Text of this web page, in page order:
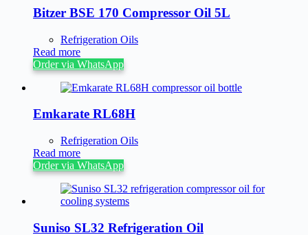
Bitzer BSE 170 Compressor Oil 5L
Refrigeration Oils
Read more
Order via WhatsApp
Emkarate RL68H
Refrigeration Oils
Read more
Order via WhatsApp
Suniso SL32 Refrigeration Oil